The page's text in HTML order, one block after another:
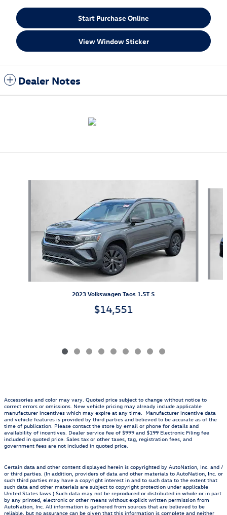
Start Purchase Online
View Window Sticker
Dealer Notes
2023 Volkswagen Taos 1.5T S
$14,551
Accessories and color may vary. Quoted price subject to change without notice to
correct errors or omissions. New vehicle pricing may already include applicable
manufacturer incentives which may expire at any time. Manufacturer incentive data
and vehicle features is provided by third parties and believed to be accurate as of the
time of publication. Please contact the store by email or phone for details and
availability of incentives. Dealer service fee of $999 and $199 Electronic Filing fee
included in quoted price. Sales tax or other taxes, tag, registration fees, and
government fees are not included in quoted price.
Certain data and other content displayed herein is copyrighted by AutoNation, Inc. and /
or third parties. (In addition, providers of data and other materials to AutoNation, Inc. or
such third parties may have a copyright interest in and to such data to the extent that
such data and other materials are subject to copyright protection under applicable
United States laws.) Such data may not be reproduced or distributed in whole or in part
by any printed, electronic or other means without explicit written permission from
AutoNation, Inc. All information is gathered from sources that are believed to be
reliable, but no assurance can be given that this information is complete and neither